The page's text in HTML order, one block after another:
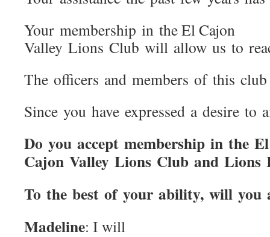
Your membership in the El Cajon
Valley Lions Club will allow us to
The officers and members of this
Since you have expressed a desire
Do you accept membership in the El
Cajon Valley Lions Club and
To the best of your ability, will you
Madeline: I will